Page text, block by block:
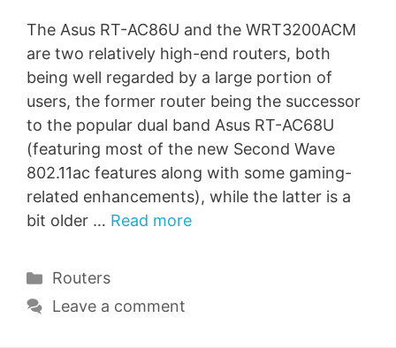
The Asus RT-AC86U and the WRT3200ACM
are two relatively high-end routers, both
being well regarded by a large portion of
users, the former router being the successor
to the popular dual band Asus RT-AC68U
(featuring most of the new Second Wave
802.11ac features along with some gaming-
related enhancements), while the latter is a
bit older … Read more
Categories
Routers
Leave a comment